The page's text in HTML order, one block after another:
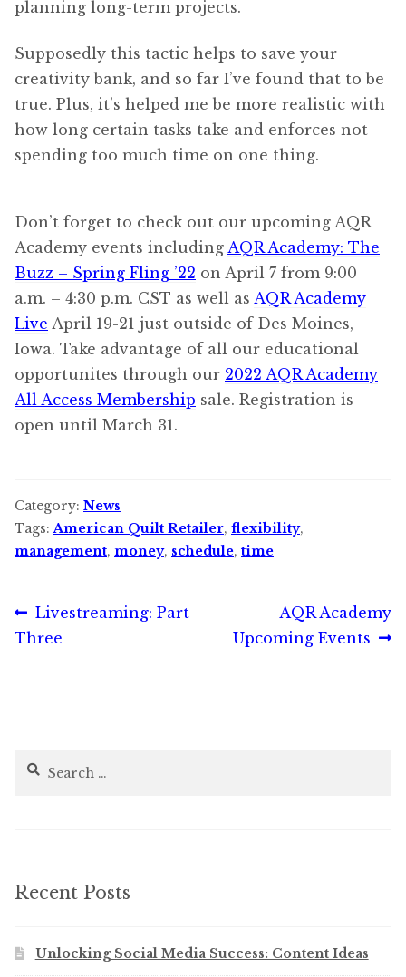
planning long-term projects.
Supposedly this tactic helps to save your
creativity bank, and so far I’ve found that to be
true. Plus, it’s helped me be more realistic with
how long certain tasks take and enforces not
spending too much time on one thing.
Don’t forget to check out our upcoming AQR
Academy events including AQR Academy: The
Buzz – Spring Fling ’22 on April 7 from 9:00
a.m. – 4:30 p.m. CST as well as AQR Academy
Live April 19-21 just outside of Des Moines,
Iowa. Take advantage of all our educational
opportunites through our 2022 AQR Academy
All Access Membership sale. Registration is
open until March 31.
Category: News
Tags:American Quilt Retailer, flexibility,
management, money, schedule, time
Post
navigation
Previous
post:
Livestreaming: Part
Three
Next
post:
AQR Academy
Upcoming Events
Search
Recent Posts
Unlocking Social Media Success: Content Ideas